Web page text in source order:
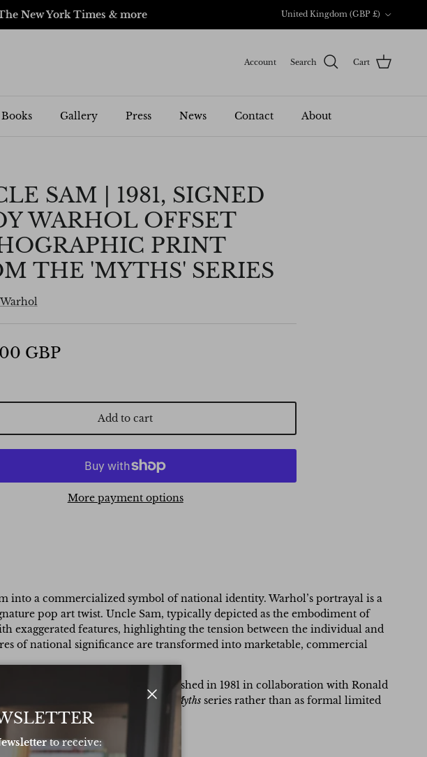
New York Times & more
United Kingdom (GBP £)
Account Search Cart
Gallery Press News Contact About
SAM | 1981, SIGNED
WARHOL OFFSET
PRINT
THE 'MYTHS' SERIES
GBP
Add to cart
More payment options
a commercialized symbol of national identity. Warhol’s portrayal is a
pop art twist. Uncle Sam, typically depicted as the embodiment of
exaggerated features, highlighting the tension between the individual and
of national significance are transformed into marketable, commercial
Warhol” on the verso. Published in 1981 in collaboration with Ronald
promotional cards for Warhol’s
Myths series rather than as formal limited
to receive: